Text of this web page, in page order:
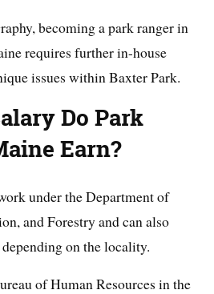
becoming a park ranger in
requires further in-house
issues within Baxter Park.
Do Park
Earn?
under the Department of
and Forestry and can also
on the locality.
of Human Resources in the